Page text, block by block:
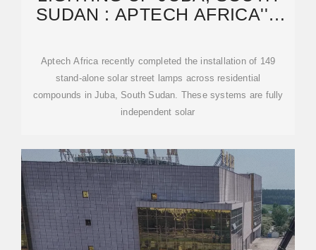
SUDAN : APTECH AFRICA''S
Aptech Africa recently completed the installation of 149
stand-alone solar street lamps across residential
compounds in Juba, South Sudan. These systems are fully
independent solar